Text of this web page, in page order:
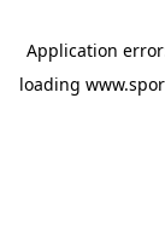
Application
loading